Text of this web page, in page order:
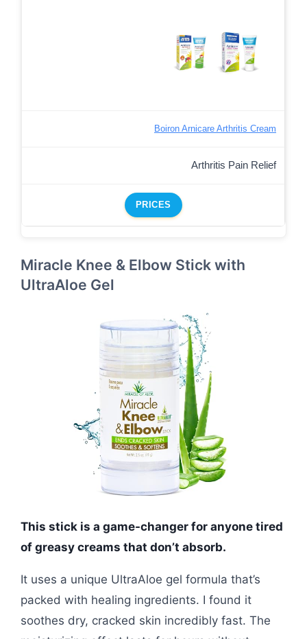
Boiron Arnicare Arthritis Cream
Arthritis Pain Relief
PRICES
Miracle Knee & Elbow Stick with
UltraAloe Gel
This stick is a game-changer for anyone tired
of greasy creams that don’t absorb.
It uses a unique UltraAloe gel formula that’s
packed with healing ingredients. I found it
soothes dry, cracked skin incredibly fast. The